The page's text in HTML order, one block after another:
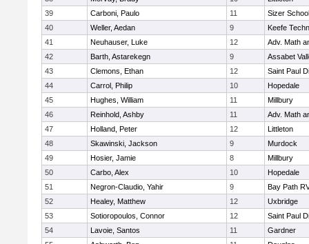
39
Carboni, Paulo 11
Sizer School
40
Weller, Aedan 9
Keefe
41
Neuhauser, Luke 12
Adv. Math
42
Barth, Astarekegn 9
Assabet
43
Clemons, Ethan 12
Saint Paul
44
Carrol, Philip 10
Hopedale
45
Hughes, William 11
Millbury
46
Reinhold, Ashby 11
Adv. Math
47
Holland, Peter 12
Littleton
48
Skawinski, Jackson 9
Murdock
49
Hosier, Jamie 8
Millbury
50
Carbo, Alex 10
Hopedale
51
Negron-Claudio, Yahir 9
Bay Path
52
Healey, Matthew 12
Uxbridge
53
Sotioropoulos, Connor 12
Saint Paul
54
Lavoie, Santos 11
Gardner